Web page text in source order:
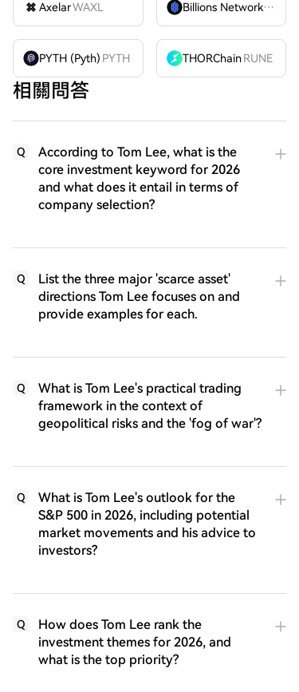
AxelarWAXL Billions Network
BILL
PYTH (Pyth) PYTH THORChain RUNE
相關問答
Q
According to Tom Lee, what is the
core investment keyword for 2026
and what does it entail in terms of
company selection?
Q
List the three major 'scarce asset'
directions Tom Lee focuses on and
provide examples for each.
Q
What is Tom Lee's practical trading
framework in the context of
geopolitical risks and the 'fog of war'?
Q
What is Tom Lee's outlook for the
S&P 500 in 2026, including potential
market movements and his advice to
investors?
Q
How does Tom Lee rank the
investment themes for 2026, and
what is the top priority?